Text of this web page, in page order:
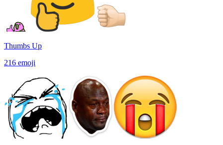
Thumbs Up
216 emoji